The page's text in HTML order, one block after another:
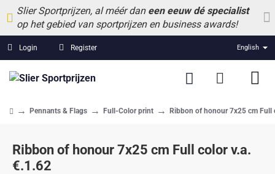
Slier Sportprijzen, al méér dan een eeuw dé specialist
op het gebied van sportprijzen en business awards!
Login Register English
Ribbon of honour 7x25 cm Full color v.a.
€.1.62
Pennants & Flags Full-Color print Ribbon of honour 7x25 cm Full